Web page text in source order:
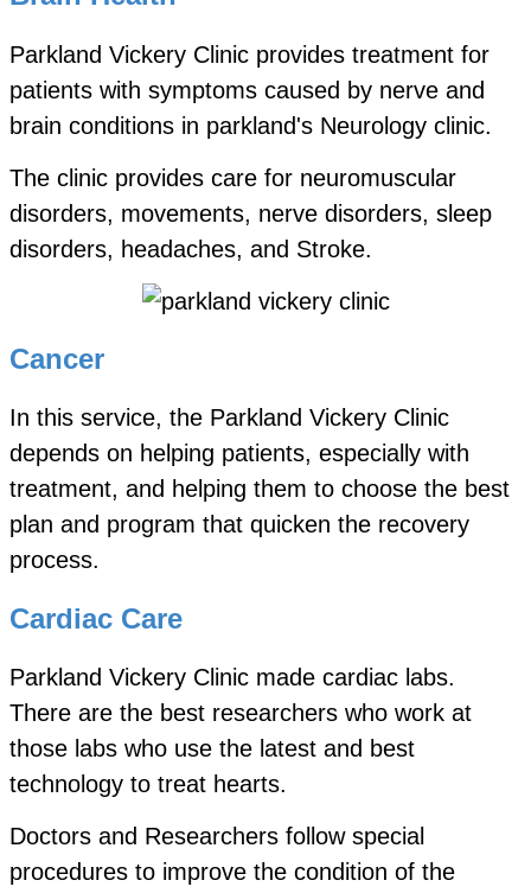
Parkland Vickery Clinic provides treatment for
patients with symptoms caused by nerve and
brain conditions in parkland's Neurology clinic.
The clinic provides care for neuromuscular
disorders, movements, nerve disorders, sleep
disorders, headaches, and Stroke.
Cancer
In this service, the Parkland Vickery Clinic
depends on helping patients, especially with
treatment, and helping them to choose the best
plan and program that quicken the recovery
process.
Cardiac Care
Parkland Vickery Clinic made cardiac labs.
There are the best researchers who work at
those labs who use the latest and best
technology to treat hearts.
Doctors and Researchers follow special
procedures to improve the condition of the